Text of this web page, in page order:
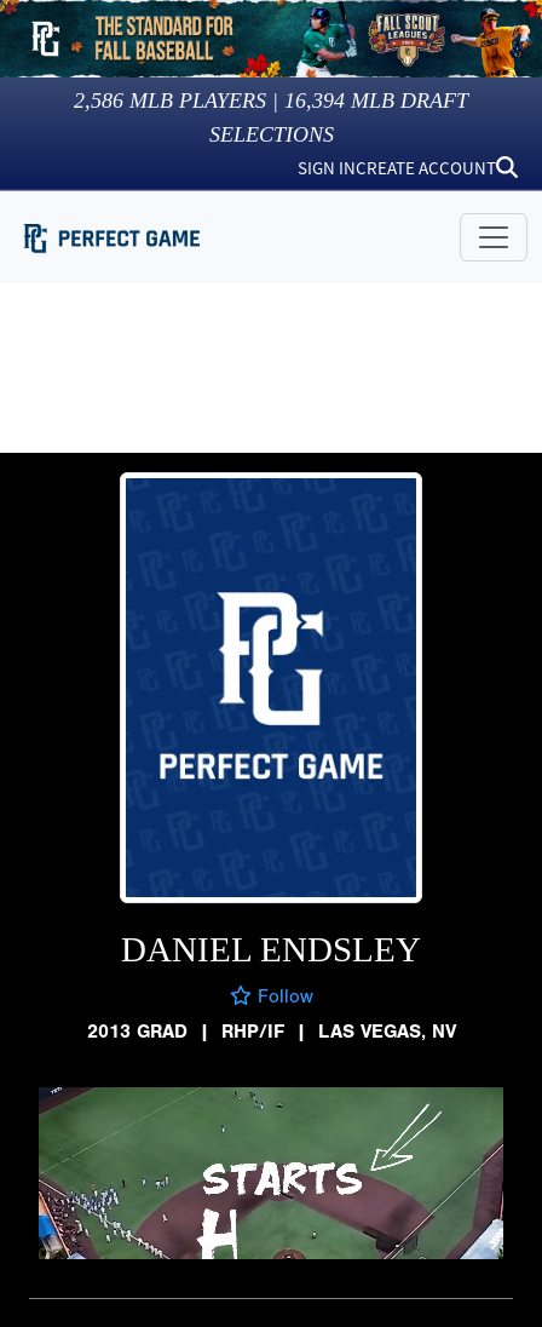
2,586 MLB PLAYERS | 16,394 MLB DRAFT
SELECTIONS
SIGN INCREATE ACCOUNT
DANIEL ENDSLEY
Follow
2013 GRAD
| RHP/IF | LAS VEGAS, NV